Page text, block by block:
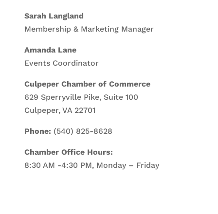
Sarah Langland
Membership & Marketing Manager
Amanda Lane
Events Coordinator
Culpeper Chamber of Commerce
629 Sperryville Pike, Suite 100
Culpeper, VA 22701
Phone: (540) 825-8628
Chamber Office Hours:
8:30 AM -4:30 PM, Monday – Friday